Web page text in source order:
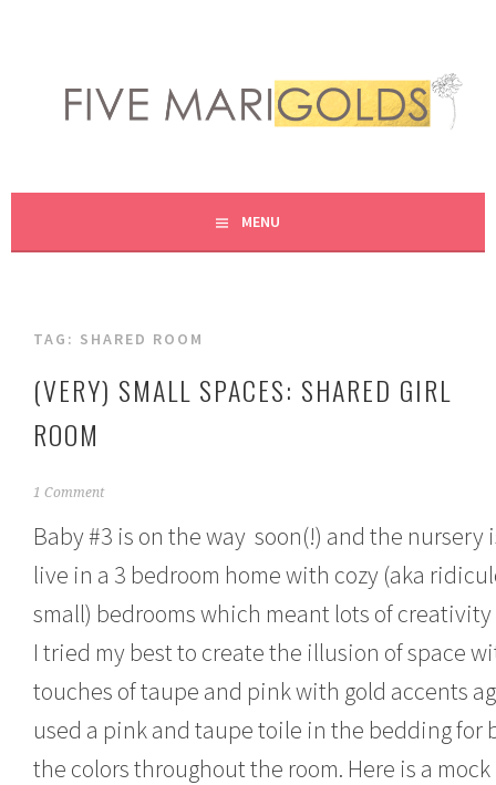
content
FIVE MARIGOLDS
MENU
TAG: SHARED ROOM
(VERY) SMALL SPACES: SHARED GIRL
ROOM
M
r
1
2
0
1
3
1 Comment
Baby #3 is on the way soon(!) and the nursery
live in a 3 bedroom home with cozy (aka
small) bedrooms which meant lots of
I tried my best to create the illusion of space
touches of taupe and pink with gold accents
used a pink and taupe toile in the bedding for
the colors throughout the room. Here is a mock